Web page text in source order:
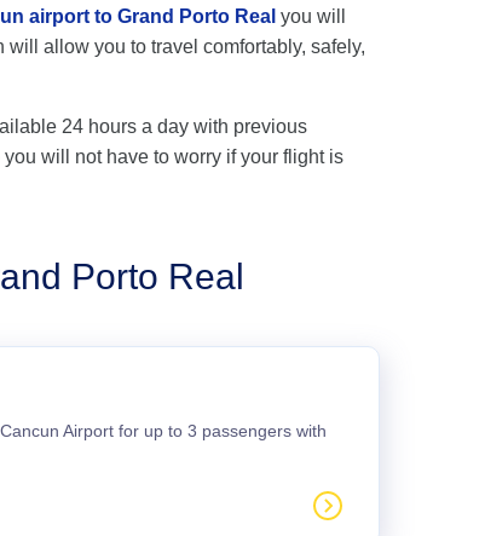
airport to Grand Porto Real you will
allow you to travel comfortably, safely,
24 hours a day with previous
will not have to worry if your flight is
Porto Real
Airport for up to 3 passengers with